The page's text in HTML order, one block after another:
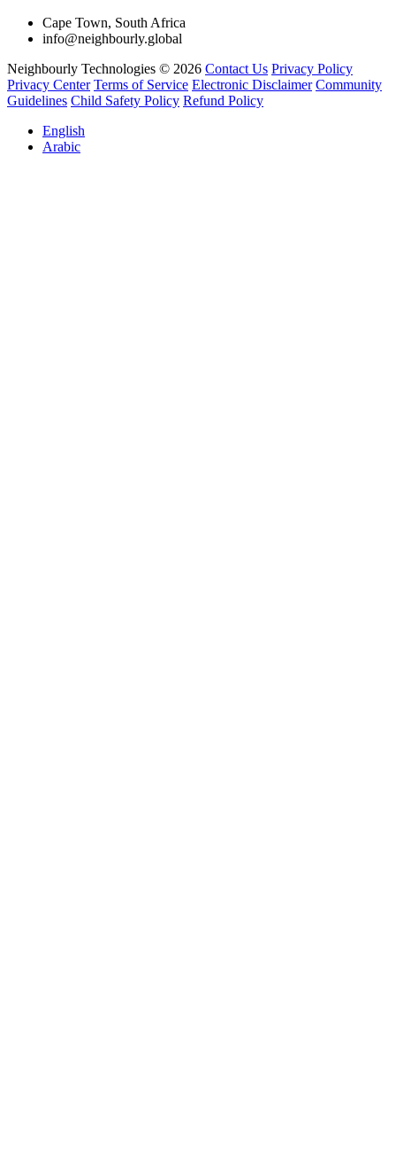
Cape Town, South Africa
info@neighbourly.global
Neighbourly Technologies © 2026 Contact Us Privacy Policy
Privacy Center Terms of Service Electronic Disclaimer Community
Guidelines Child Safety Policy Refund Policy
English
Arabic